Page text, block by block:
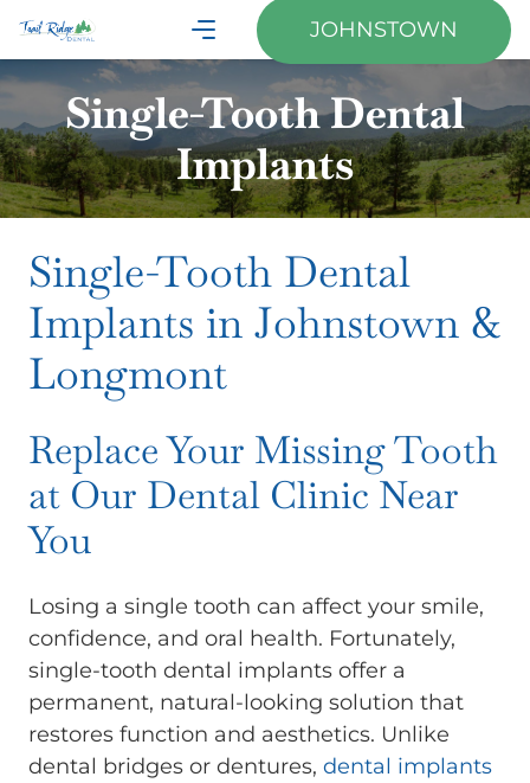
JOHNSTOWN
Single-Tooth Dental
Implants
Single-Tooth Dental
Implants in Johnstown &
Longmont
Replace Your Missing Tooth
at Our Dental Clinic Near
You
Losing a single tooth can affect your smile,
confidence, and oral health. Fortunately,
single-tooth dental implants offer a
permanent, natural-looking solution that
restores function and aesthetics. Unlike
dental bridges or dentures, dental implants